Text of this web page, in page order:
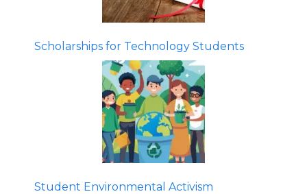
Scholarships for Technology Students
Student Environmental Activism